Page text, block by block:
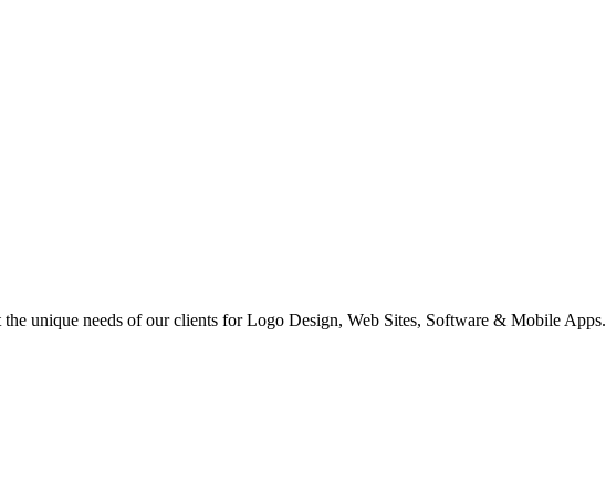
unique needs of our clients for Logo Design, Web Sites, Software & Mobile Apps.